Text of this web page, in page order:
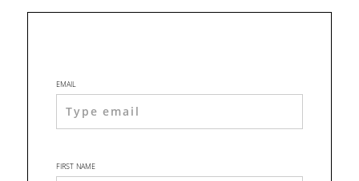
EMAIL
FIRST NAME